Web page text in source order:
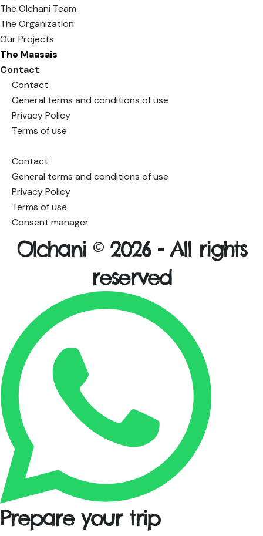
The Olchani Team
The Organization
Our Projects
The Maasais
Contact
Contact
General terms and conditions of use
Privacy Policy
Terms of use
Contact
General terms and conditions of use
Privacy Policy
Terms of use
Consent manager
Olchani © 2026 -All rights
reserved
Prepare your trip